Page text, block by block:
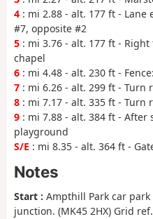
4 : mi 2.88 - alt. 177 ft -
#7, opposite #2
5 : mi 3.76 - alt. 177 ft -
chapel
6 : mi 4.48 - alt. 230 ft -
7 : mi 6.26 - alt. 299 ft -
8 : mi 7.17 - alt. 335 ft -
9 : mi 7.88 - alt. 384 ft -
playground
S/E : mi 8.35 - alt. 364 ft -
Notes
Start : Ampthill Park car park
junction. (MK45 2HX) Grid